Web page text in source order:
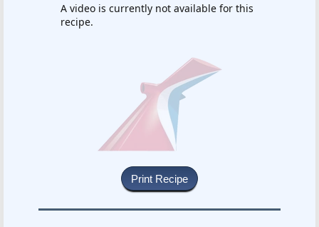
A video is currently not available for this
recipe.